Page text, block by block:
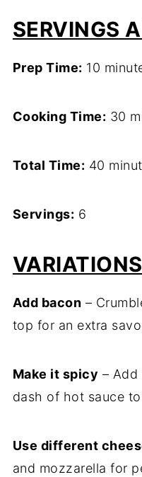
SERVINGS
Prep Time: 10
Cooking Time: 30
Total Time: 40
Servings: 6
VARIATIONS
Add bacon –
top for an extra
Make it spicy – Add
dash of hot sauce
Use different
and mozzarella for